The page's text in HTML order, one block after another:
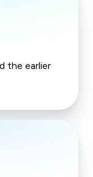
the earlier